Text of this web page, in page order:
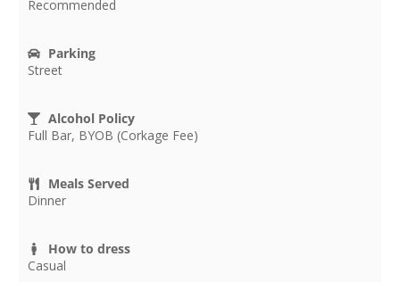
Recommended
Parking
Street
Alcohol Policy
Full Bar, BYOB (Corkage Fee)
Meals Served
Dinner
How to dress
Casual